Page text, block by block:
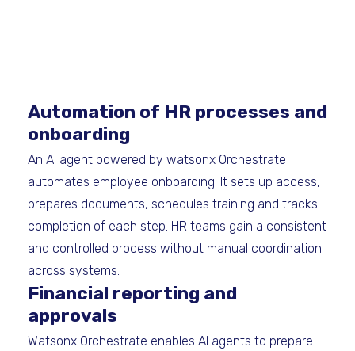
Automation of HR processes and
onboarding
An AI agent powered by watsonx Orchestrate
automates employee onboarding. It sets up access,
prepares documents, schedules training and tracks
completion of each step. HR teams gain a consistent
and controlled process without manual coordination
across systems.
Financial reporting and
approvals
Watsonx Orchestrate enables AI agents to prepare